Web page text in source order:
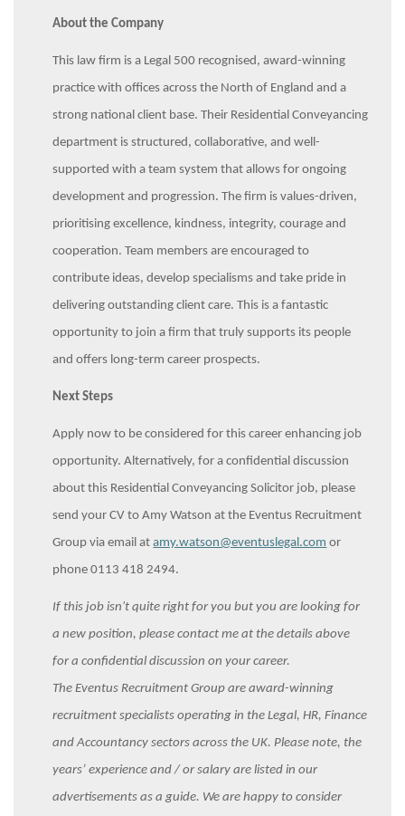
About the Company
This law firm is a Legal 500 recognised, award-winning
practice with offices across the North of England and a
strong national client base. Their Residential Conveyancing
department is structured, collaborative, and well-
supported with a team system that allows for ongoing
development and progression. The firm is values-driven,
prioritising excellence, kindness, integrity, courage and
cooperation. Team members are encouraged to
contribute ideas, develop specialisms and take pride in
delivering outstanding client care. This is a fantastic
opportunity to join a firm that truly supports its people
and offers long-term career prospects.
Next Steps
Apply now to be considered for this career enhancing job
opportunity. Alternatively, for a confidential discussion
about this Residential Conveyancing Solicitor job, please
send your CV to Amy Watson at the Eventus Recruitment
Group via email atamy.watson@eventuslegal.com or
phone 0113 418 2494.
If this job isn't quite right for you but you are looking for
a new position, please contact me at the details above
for a confidential discussion on your career.
The Eventus Recruitment Group are award-winning
recruitment specialists operating in the Legal, HR, Finance
and Accountancy sectors across the UK. Please note, the
years’ experience and / or salary are listed in our
advertisements as a guide. We are happy to consider